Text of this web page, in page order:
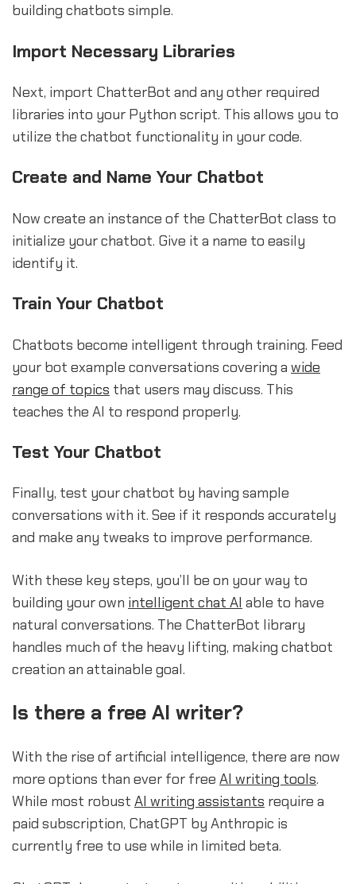
building chatbots simple.
Import Necessary Libraries
Next, import ChatterBot and any other required
libraries into your Python script. This allows you to
utilize the chatbot functionality in your code.
Create and Name Your Chatbot
Now create an instance of the ChatterBot class to
initialize your chatbot. Give it a name to easily
identify it.
Train Your Chatbot
Chatbots become intelligent through training. Feed
your bot example conversations covering a wide
range of topics that users may discuss. This
teaches the AI to respond properly.
Test Your Chatbot
Finally, test your chatbot by having sample
conversations with it. See if it responds accurately
and make any tweaks to improve performance.
With these key steps, you’ll be on your way to
building your own intelligent chat AI able to have
natural conversations. The ChatterBot library
handles much of the heavy lifting, making chatbot
creation an attainable goal.
Is there a free AI writer?
With the rise of artificial intelligence, there are now
more options than ever for free AI writing tools.
While most robust AI writing assistants require a
paid subscription, ChatGPT by Anthropic is
currently free to use while in limited beta.